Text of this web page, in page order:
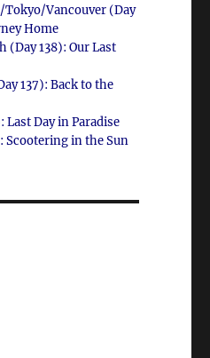
Vancouver (Day
Home
(Day 138): Our Last
137): Back to the
Last Day in Paradise
Scootering in the Sun